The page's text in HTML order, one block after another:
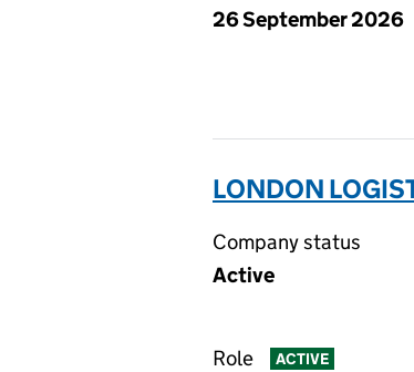
26 September 2026
LONDON
Company status
Active
Role ACTIVE